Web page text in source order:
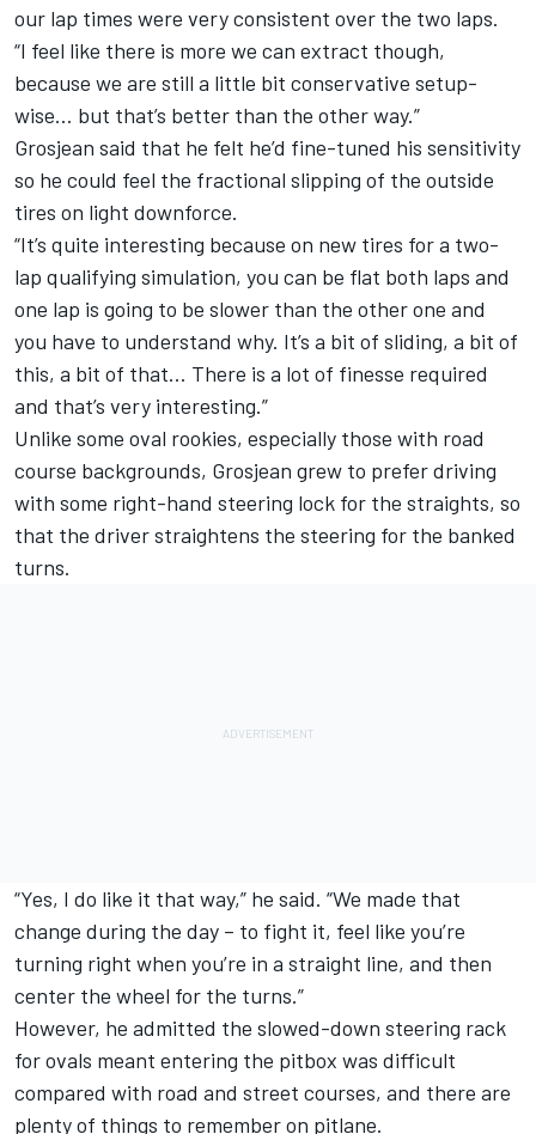
our lap times were very consistent over the two laps.
“I feel like there is more we can extract though,
because we are still a little bit conservative setup-
wise… but that’s better than the other way.”
Grosjean said that he felt he’d fine-tuned his sensitivity
so he could feel the fractional slipping of the outside
tires on light downforce.
“It’s quite interesting because on new tires for a two-
lap qualifying simulation, you can be flat both laps and
one lap is going to be slower than the other one and
you have to understand why. It’s a bit of sliding, a bit of
this, a bit of that… There is a lot of finesse required
and that’s very interesting.”
Unlike some oval rookies, especially those with road
course backgrounds, Grosjean grew to prefer driving
with some right-hand steering lock for the straights, so
that the driver straightens the steering for the banked
turns.
“Yes, I do like it that way,” he said. “We made that
change during the day – to fight it, feel like you’re
turning right when you’re in a straight line, and then
center the wheel for the turns.”
However, he admitted the slowed-down steering rack
for ovals meant entering the pitbox was difficult
compared with road and street courses, and there are
plenty of things to remember on pitlane.